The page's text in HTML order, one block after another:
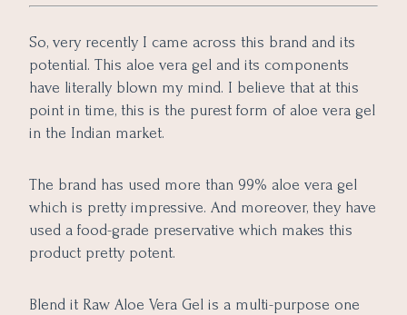
So, very recently I came across this brand and its
potential. This aloe vera gel and its components
have literally blown my mind. I believe that at this
point in time, this is the purest form of aloe vera gel
in the Indian market.
The brand has used more than 99% aloe vera gel
which is pretty impressive. And moreover, they have
used a food-grade preservative which makes this
product pretty potent.
Blend it Raw Aloe Vera Gel is a multi-purpose one